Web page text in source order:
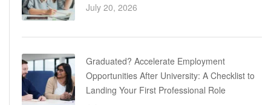
July 20, 2026
Graduated? Accelerate Employment
Opportunities After University: A Checklist to
Landing Your First Professional Role